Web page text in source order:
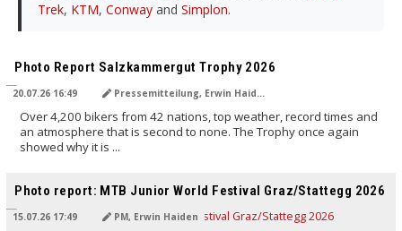
Trek, KTM, Conway and Simplon.
Photo Report Salzkammergut Trophy 2026
20.07.26 16:49 Pressemitteilung, Erwin Haiden
Over 4,200 bikers from 42 nations, top weather, record times and
an atmosphere that is second to none. The Trophy once again
showed why it is ...
Photo report: MTB Junior World Festival Graz/Stattegg 2026
15.07.26 17:49 PM, Erwin Haiden